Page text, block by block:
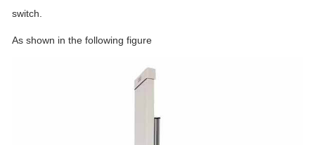
switch.
As shown in the following figure